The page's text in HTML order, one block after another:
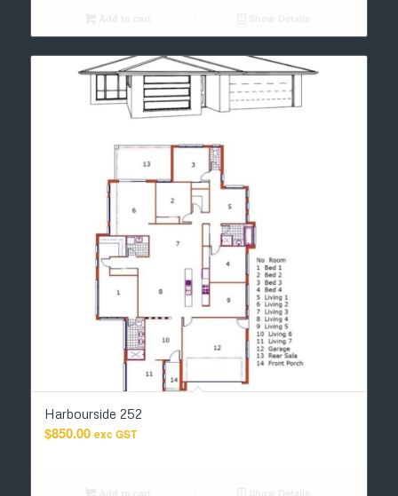
Harbourside 252
$850.00 exc GST